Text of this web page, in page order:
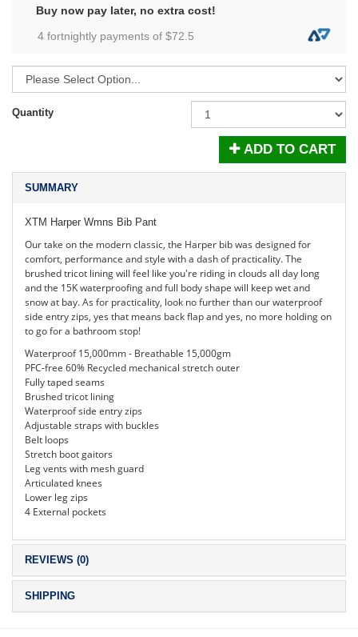
Buy now pay later, no extra cost!
4 fortnightly payments of $72.5
Quantity
ADD TO CART
SUMMARY
XTM Harper Wmns Bib Pant
Our take on the modern classic, the Harper bib was designed for
comfort, performance and style with a dash of practicality. The
brushed tricot lining will feel like you're riding in clouds all day long
and the 15K waterproofing and full body shape will keep wet and
snow at bay. As for practicality, look no further than our waterproof
side entry zips, yes that means back flap and yes, no more holding on
to go for a bathroom stop!
Waterproof 15,000mm - Breathable 15,000gm
PFC-free 60% Recycled mechanical stretch outer
Fully taped seams
Brushed tricot lining
Waterproof side entry zips
Adjustable straps with buckles
Belt loops
Stretch boot gaitors
Leg vents with mesh guard
Articulated knees
Lower leg zips
4 External pockets
REVIEWS (0)
SHIPPING